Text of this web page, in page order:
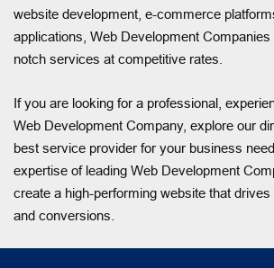
website development, e-commerce
applications, Web Development
notch services at competitive rates.
If you are looking for a professional,
Web Development Company, explore our
best service provider for your business
expertise of leading Web Development
create a high-performing website that drives
and conversions.